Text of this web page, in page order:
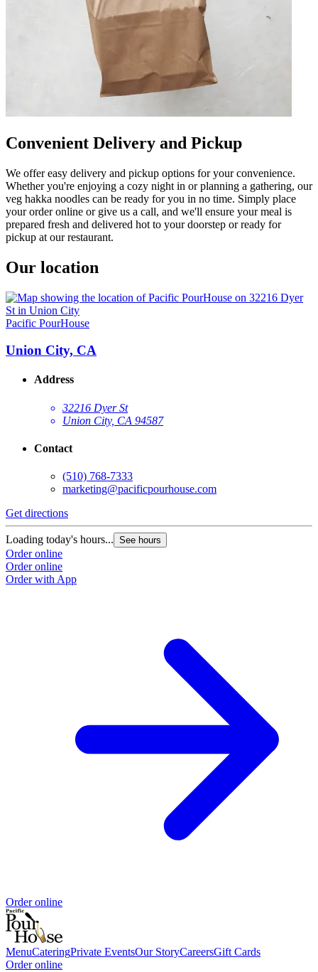
Convenient Delivery and Pickup
We offer easy delivery and pickup options for your convenience.
Whether you're enjoying a cozy night in or planning a gathering, our
veg hakka noodles can be ready for you in no time. Simply place
your order online or give us a call, and we'll ensure your meal is
prepared fresh and delivered hot to your doorstep or ready for
pickup at our restaurant.
Our location
Pacific PourHouse
Union City, CA
Address
32216 Dyer St
Union City, CA 94587
Contact
(510) 768-7333
marketing@pacificpourhouse.com
Get directions
Loading today's hours... See hours
Order online
Order online
Order with App
Order online
MenuCateringPrivate EventsOur StoryCareersGift Cards
Order online